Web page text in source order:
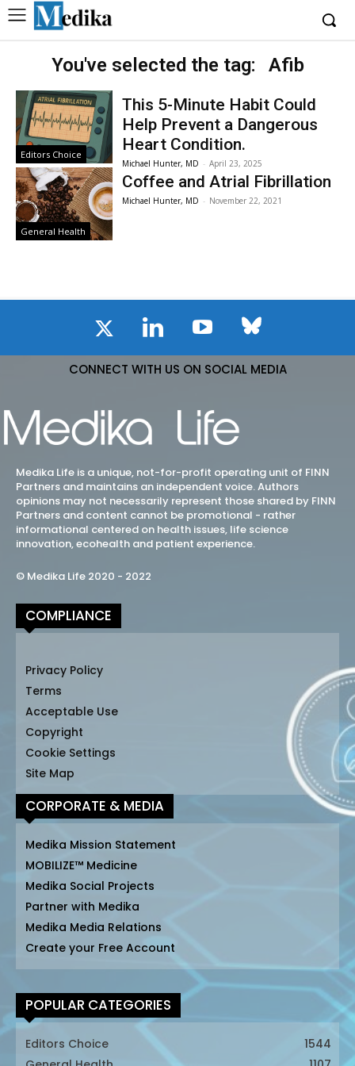
You've selected the tag: Afib
Editors Choice
This 5-Minute Habit Could
Help Prevent a Dangerous
Heart Condition.
Michael Hunter, MD - April 23, 2025
General Health
Coffee and Atrial Fibrillation
Michael Hunter, MD - November 22, 2021
CONNECT WITH US ON SOCIAL MEDIA
Medika Life is a unique, not-for-profit operating unit of FINN
Partners and maintains an independent voice. Authors
opinions may not necessarily represent those shared by FINN
Partners and content cannot be promotional - rather
informational centered on health issues, life science
innovation, ecohealth and patient experience.
© Medika Life 2020 - 2022
COMPLIANCE
Privacy Policy
Terms
Acceptable Use
Copyright
Cookie Settings
Site Map
CORPORATE & MEDIA
Medika Mission Statement
MOBILIZE™ Medicine
Medika Social Projects
Partner with Medika
Medika Media Relations
Create your Free Account
POPULAR CATEGORIES
Editors Choice
1544